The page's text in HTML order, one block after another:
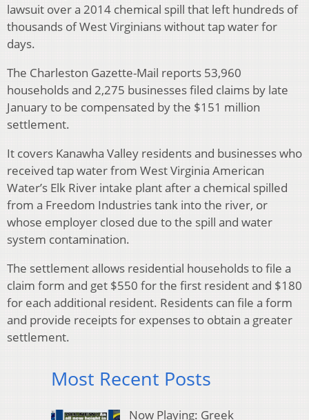
lawsuit over a 2014 chemical spill that left hundreds of
thousands of West Virginians without tap water for
days.
The Charleston Gazette-Mail reports 53,960
households and 2,275 businesses filed claims by late
January to be compensated by the $151 million
settlement.
It covers Kanawha Valley residents and businesses who
received tap water from West Virginia American
Water’s Elk River intake plant after a chemical spilled
from a Freedom Industries tank into the river, or
whose employer closed due to the spill and water
system contamination.
The settlement allows residential households to file a
claim form and get $550 for the first resident and $180
for each additional resident. Residents can file a form
and provide receipts for expenses to obtain a greater
settlement.
Most Recent Posts
Now Playing: Greek